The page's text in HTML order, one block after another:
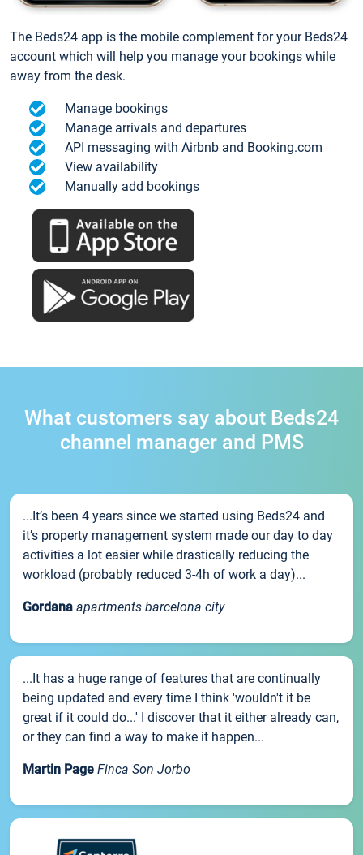
The Beds24 app is the mobile complement for your Beds24
account which will help you manage your bookings while
away from the desk.
Manage bookings
Manage arrivals and departures
API messaging with Airbnb and Booking.com
View availability
Manually add bookings
What customers say about Beds24
channel manager and PMS
...It’s been 4 years since we started using Beds24 and
it’s property management system made our day to day
activities a lot easier while drastically reducing the
workload (probably reduced 3-4h of work a day)...
Gordana apartments barcelona city
...It has a huge range of features that are continually
being updated and every time I think 'wouldn't it be
great if it could do...' I discover that it either already can,
or they can find a way to make it happen...
Martin Page Finca Son Jorbo